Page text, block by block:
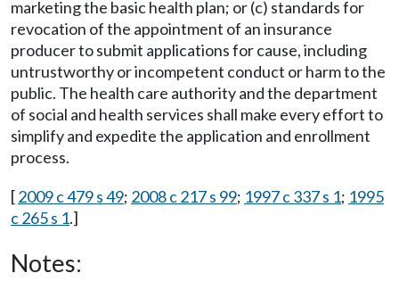
marketing the basic health plan; or (c) standards for
revocation of the appointment of an insurance
producer to submit applications for cause, including
untrustworthy or incompetent conduct or harm to the
public. The health care authority and the department
of social and health services shall make every effort to
simplify and expedite the application and enrollment
process.
[2009 c 479 s 49; 2008 c 217 s 99; 1997 c 337 s 1; 1995
c 265 s 1.]
Notes: